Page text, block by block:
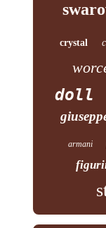
crystal
doll
armani